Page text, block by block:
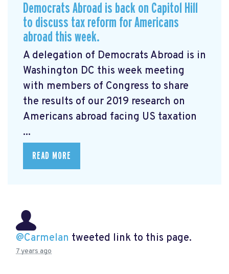
Democrats Abroad is back on Capitol Hill
to discuss tax reform for Americans
abroad this week.
A delegation of Democrats Abroad is in
Washington DC this week meeting
with members of Congress to share
the results of our 2019 research on
Americans abroad facing US taxation
...
READ MORE
@Carmelan tweeted link to this page.
7 years ago